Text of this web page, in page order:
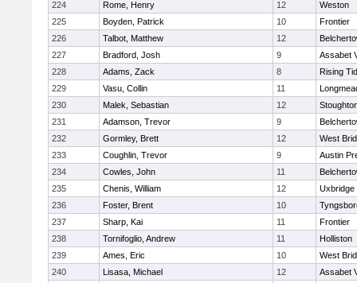
224
Rome, Henry 12
Weston
225
Boyden, Patrick 10
Frontier
226
Talbot, Matthew 12
227
Bradford, Josh 9
Assabet
228
Adams, Zack 8
Rising
229
Vasu, Collin 11
230
Malek, Sebastian 12
231
Adamson, Trevor 9
232
Gormley, Brett 12
West
233
Coughlin, Trevor 9
Austin
234
Cowles, John 11
235
Chenis, William 12
Uxbridge
236
Foster, Brent 10
237
Sharp, Kai 11
Frontier
238
Tornifoglio, Andrew 11
Holliston
239
Ames, Eric 10
West
240
Lisasa, Michael 12
Assabet